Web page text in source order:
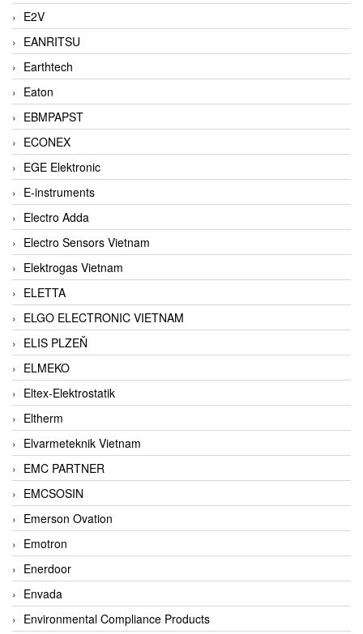
E2V
EANRITSU
Earthtech
Eaton
EBMPAPST
ECONEX
EGE Elektronic
E-instruments
Electro Adda
Electro Sensors Vietnam
Elektrogas Vietnam
ELETTA
ELGO ELECTRONIC VIETNAM
ELIS PLZEŇ
ELMEKO
Eltex-Elektrostatik
Eltherm
Elvarmeteknik Vietnam
EMC PARTNER
EMCSOSIN
Emerson Ovation
Emotron
Enerdoor
Envada
Environmental Compliance Products